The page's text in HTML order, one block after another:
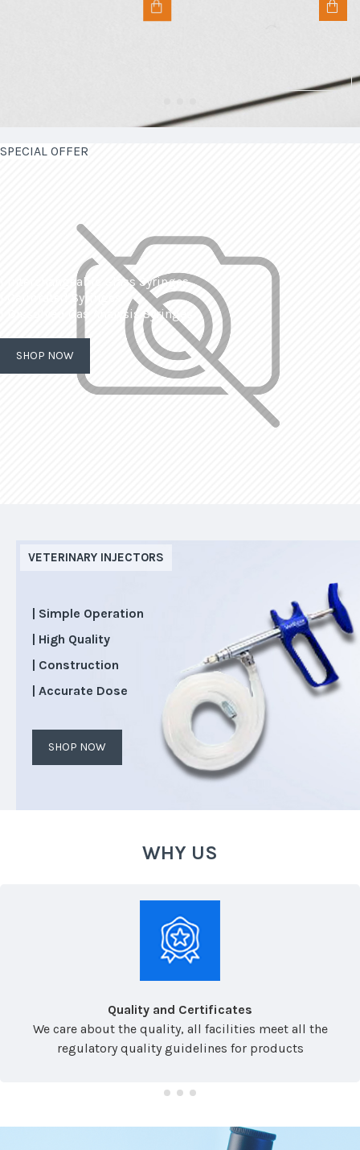
SPECIAL OFFER
| Interchangeable Glass Syringes
| Calibrated Syringes
| Dissolved Gas Analysis Syringes
SHOP NOW
VETERINARY INJECTORS
| Simple Operation
| High Quality
| Construction
| Accurate Dose
SHOP NOW
WHY US
Quality and Certificates
We care about the quality, all facilities meet all the
regulatory quality guidelines for products